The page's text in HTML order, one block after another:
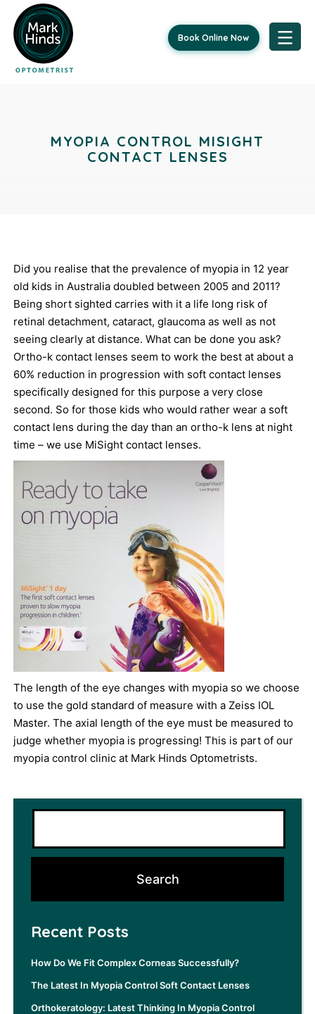
Book Online Now
MYOPIA CONTROL MISIGHT
CONTACT LENSES
Did you realise that the prevalence of myopia in 12 year
old kids in Australia doubled between 2005 and 2011?
Being short sighted carries with it a life long risk of
retinal detachment, cataract, glaucoma as well as not
seeing clearly at distance. What can be done you ask?
Ortho-k contact lenses seem to work the best at about a
60% reduction in progression with soft contact lenses
specifically designed for this purpose a very close
second. So for those kids who would rather wear a soft
contact lens during the day than an ortho-k lens at night
time – we use MiSight contact lenses.
The length of the eye changes with myopia so we choose
to use the gold standard of measure with a Zeiss IOL
Master. The axial length of the eye must be measured to
judge whether myopia is progressing! This is part of our
myopia control clinic at Mark Hinds Optometrists.
Recent Posts
How Do We Fit Complex Corneas Successfully?
The Latest In Myopia Control Soft Contact Lenses
Orthokeratology: Latest Thinking In Myopia Control
navigation